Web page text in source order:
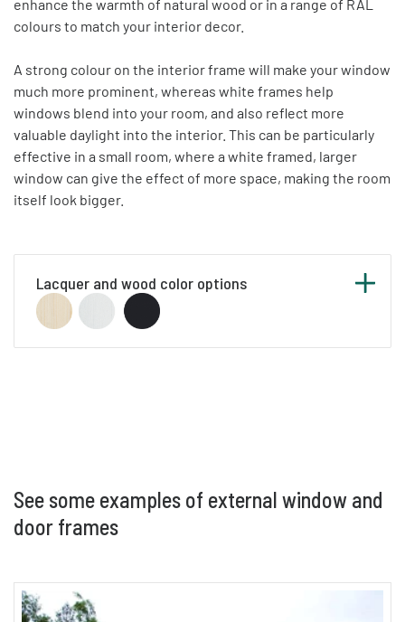
enhance the warmth of natural wood or in a range of RAL
colours to match your interior decor.
A strong colour on the interior frame will make your window
much more prominent, whereas white frames help
windows blend into your room, and also reflect more
valuable daylight into the interior. This can be particularly
effective in a small room, where a white framed, larger
window can give the effect of more space, making the room
itself look bigger.
Lacquer and wood color options
Lacquer
See some examples of external window and
door frames